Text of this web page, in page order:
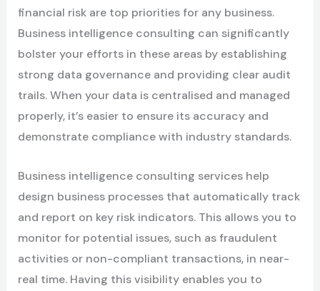
financial risk are top priorities for any business.
Business intelligence consulting can significantly
bolster your efforts in these areas by establishing
strong data governance and providing clear audit
trails. When your data is centralised and managed
properly, it’s easier to ensure its accuracy and
demonstrate compliance with industry standards.
Business intelligence consulting services help
design business processes that automatically track
and report on key risk indicators. This allows you to
monitor for potential issues, such as fraudulent
activities or non-compliant transactions, in near-
real time. Having this visibility enables you to